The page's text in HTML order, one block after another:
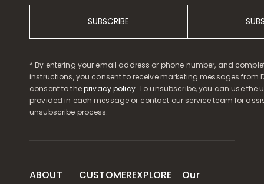
SUBSCRIBE
* By entering your email address or phone number, and
instructions, you consent to receive marketing messages from
consent to theprivacy policy. To unsubscribe, you can use the
provided in each message or contact our service team for
unsubscribe process.
ABOUT
CUSTOMEREXPLORE
Our